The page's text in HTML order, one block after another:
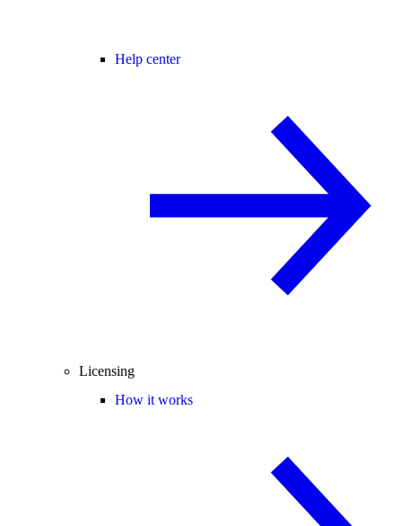
Help center
Licensing
How it works